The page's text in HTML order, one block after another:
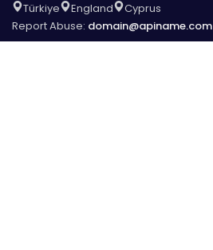
Türkiye England
Cyprus
Report Abuse: domain@apiname.com